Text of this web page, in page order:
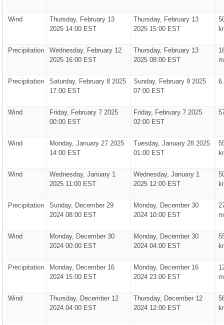
Wind
Thursday, February 13
2025 14:00 EST
Thursday, February 13
2025 15:00 EST
Precipitation
Wednesday, February 12
2025 16:00 EST
Thursday, February 13
2025 08:00 EST
Precipitation
Saturday, February 8 2025
17:00 EST
Sunday, February 9 2025
07:00 EST
Wind
Friday, February 7 2025
00:00 EST
Friday, February 7 2025
02:00 EST
Wind
Monday, January 27 2025
14:00 EST
Tuesday, January 28 2025
01:00 EST
Wind
Wednesday, January 1
2025 11:00 EST
Wednesday, January 1
2025 12:00 EST
Precipitation
Sunday, December 29
2024 08:00 EST
Monday, December 30
2024 10:00 EST
Wind
Monday, December 30
2024 00:00 EST
Monday, December 30
2024 04:00 EST
Precipitation
Monday, December 16
2024 15:00 EST
Monday, December 16
2024 23:00 EST
Wind
Thursday, December 12
2024 04:00 EST
Thursday, December 12
2024 12:00 EST